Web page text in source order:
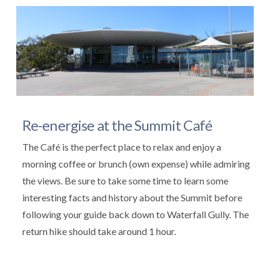
Re-energise at the Summit Café
The Café is the perfect place to relax and enjoy a
morning coffee or brunch (own expense) while admiring
the views. Be sure to take some time to learn some
interesting facts and history about the Summit before
following your guide back down to Waterfall Gully. The
return hike should take around 1 hour.